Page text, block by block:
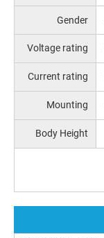
Gender
Voltage rating
Current rating
Mounting
Body Height